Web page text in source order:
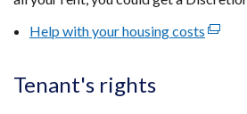
tab)
Help with your housing costs
Tenant's rights